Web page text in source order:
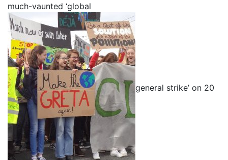
much-vaunted ‘global
general strike’ on 20